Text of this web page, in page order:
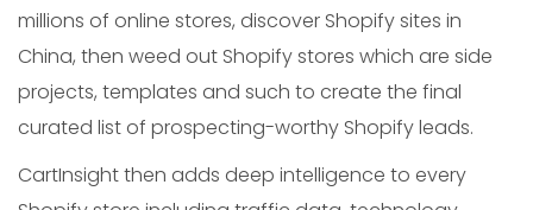
millions of online stores, discover Shopify sites in
China, then weed out Shopify stores which are side
projects, templates and such to create the final
curated list of prospecting-worthy Shopify leads.
CartInsight then adds deep intelligence to every